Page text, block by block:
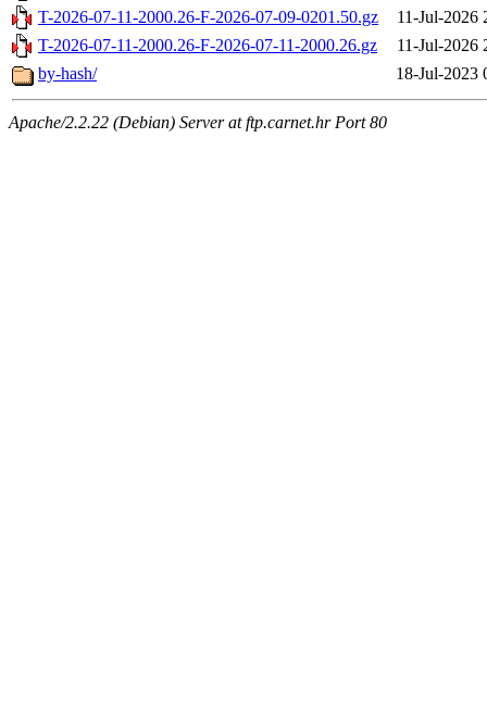
T-2026-07-11-2000.26-F-2026-07-09-0201.50.gz
11-Jul-2026
T-2026-07-11-2000.26-F-2026-07-11-2000.26.gz
11-Jul-2026
by-hash/
18-Jul-2023
Apache/2.2.22 (Debian) Server at ftp.carnet.hr Port 80